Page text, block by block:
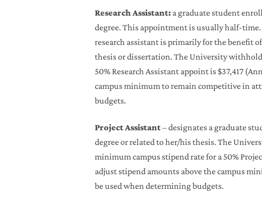
Research Assistant: a graduate student
degree. This appointment is usually half-
research assistant is primarily for the benefit
thesis or dissertation. The University
50% Research Assistant appoint is $37,417
campus minimum to remain competitive in
budgets.
Project Assistant– designates a graduate
degree or related to her/his thesis. The
minimum campus stipend rate for a 50%
adjust stipend amounts above the campus
be used when determining budgets.